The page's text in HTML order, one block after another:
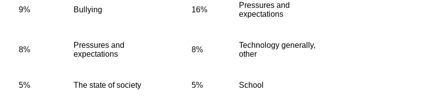
9% Bullying 16%
Pressures and
expectations
8%
Pressures and
expectations
8%
Technology generally,
other
5% The state of society 5% School